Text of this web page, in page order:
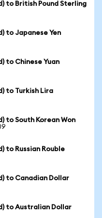
to British Pound Sterling
to Japanese Yen
to Chinese Yuan
to Turkish Lira
to South Korean Won
to Russian Rouble
to Canadian Dollar
to Australian Dollar